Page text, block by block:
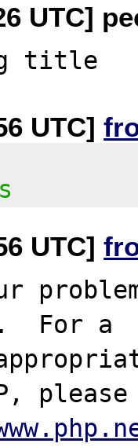
UTC]
UTC]
UTC]
For a
please